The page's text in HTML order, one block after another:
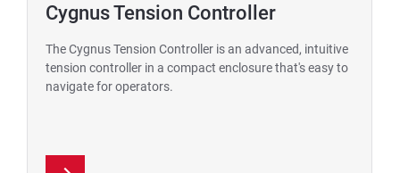
Cygnus Tension Controller
The Cygnus Tension Controller is an advanced, intuitive
tension controller in a compact enclosure that's easy to
navigate for operators.